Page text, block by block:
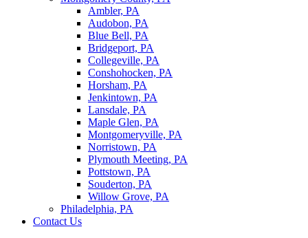
Ambler, PA
Audobon, PA
Blue Bell, PA
Bridgeport, PA
Collegeville, PA
Conshohocken, PA
Horsham, PA
Jenkintown, PA
Lansdale, PA
Maple Glen, PA
Montgomeryville, PA
Norristown, PA
Plymouth Meeting, PA
Pottstown, PA
Souderton, PA
Willow Grove, PA
Philadelphia, PA
Contact Us